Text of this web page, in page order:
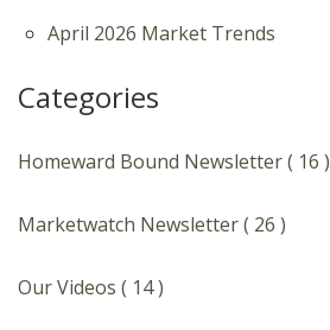
April 2026 Market Trends
Categories
Homeward Bound Newsletter ( 16 )
Marketwatch Newsletter ( 26 )
Our Videos ( 14 )